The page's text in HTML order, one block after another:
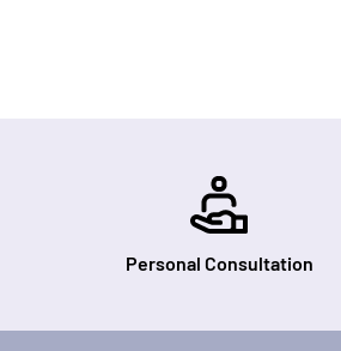
Personal Consultation